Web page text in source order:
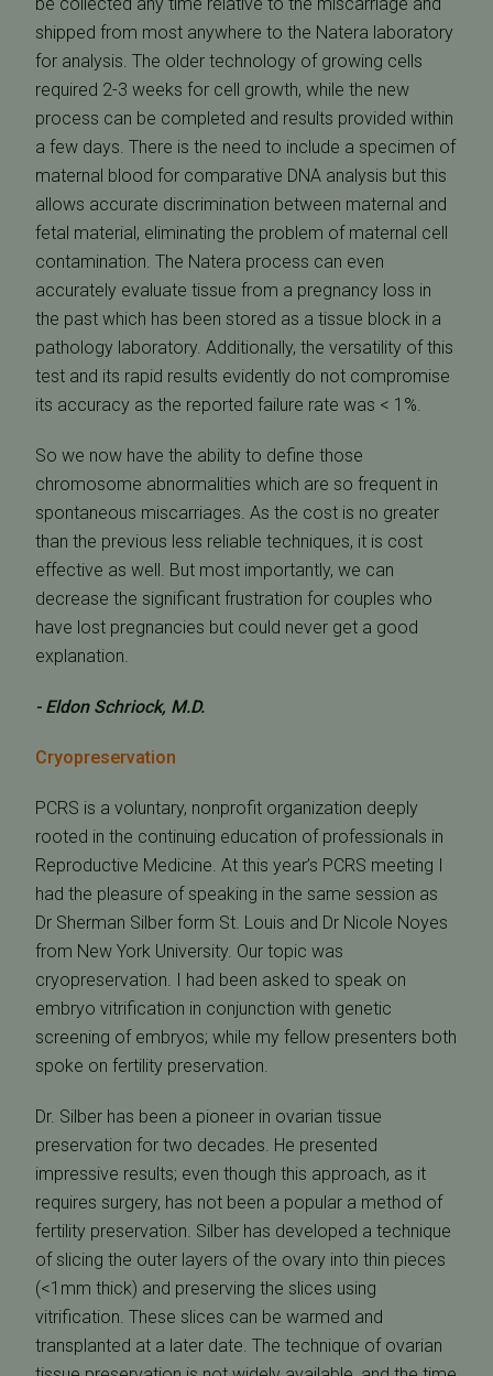
shipped from most anywhere to the Natera laboratory
for analysis. The older technology of growing cells
required 2-3 weeks for cell growth, while the new
process can be completed and results provided within
a few days. There is the need to include a specimen of
maternal blood for comparative DNA analysis but this
allows accurate discrimination between maternal and
fetal material, eliminating the problem of maternal cell
contamination. The Natera process can even
accurately evaluate tissue from a pregnancy loss in
the past which has been stored as a tissue block in a
pathology laboratory. Additionally, the versatility of this
test and its rapid results evidently do not compromise
its accuracy as the reported failure rate was < 1%.
So we now have the ability to define those
chromosome abnormalities which are so frequent in
spontaneous miscarriages. As the cost is no greater
than the previous less reliable techniques, it is cost
effective as well. But most importantly, we can
decrease the significant frustration for couples who
have lost pregnancies but could never get a good
explanation.
- Eldon Schriock, M.D.
Cryopreservation
PCRS is a voluntary, nonprofit organization deeply
rooted in the continuing education of professionals in
Reproductive Medicine. At this year’s PCRS meeting I
had the pleasure of speaking in the same session as
Dr Sherman Silber form St. Louis and Dr Nicole Noyes
from New York University. Our topic was
cryopreservation. I had been asked to speak on
embryo vitrification in conjunction with genetic
screening of embryos; while my fellow presenters both
spoke on fertility preservation.
Dr. Silber has been a pioneer in ovarian tissue
preservation for two decades. He presented
impressive results; even though this approach, as it
requires surgery, has not been a popular a method of
fertility preservation. Silber has developed a technique
of slicing the outer layers of the ovary into thin pieces
(<1mm thick) and preserving the slices using
vitrification. These slices can be warmed and
transplanted at a later date. The technique of ovarian